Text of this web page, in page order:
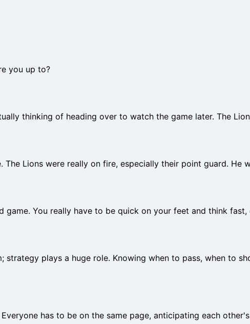
you up to?
thinking of heading over to watch the game later. The
The Lions were really on fire, especially their point guard.
game. You really have to be quick on your feet and think
strategy plays a huge role. Knowing when to pass, when to
has to be on the same page, anticipating each